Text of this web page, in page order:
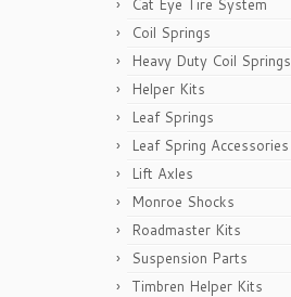
Cat Eye Tire System
Coil Springs
Heavy Duty Coil Springs
Helper Kits
Leaf Springs
Leaf Spring Accessories
Lift Axles
Monroe Shocks
Roadmaster Kits
Suspension Parts
Timbren Helper Kits